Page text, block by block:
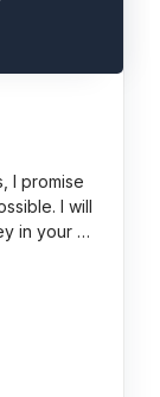
I promise
I will
in your …